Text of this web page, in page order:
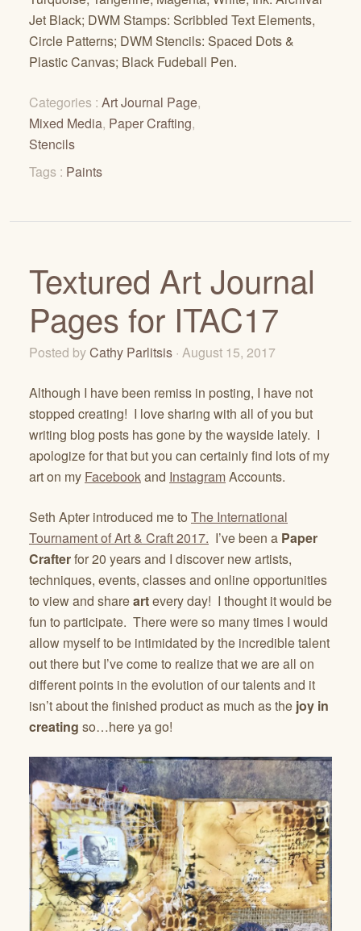
Jet Black; DWM Stamps: Scribbled Text Elements,
Circle Patterns; DWM Stencils: Spaced Dots &
Plastic Canvas; Black Fudeball Pen.
Categories : Art Journal Page,
Mixed Media, Paper Crafting,
Stencils
Tags : Paints
Textured Art Journal
Pages for ITAC17
Posted byCathy Parlitsis · August 15, 2017
Although I have been remiss in posting, I have not
stopped creating! I love sharing with all of you but
writing blog posts has gone by the wayside lately. I
apologize for that but you can certainly find lots of my
art on my Facebookand InstagramAccounts.
Seth Apter introduced me to The International
Tournament of Art & Craft 2017. I’ve been a Paper
Crafterfor 20 years and I discover new artists,
techniques, events, classes and online opportunities
to view and shareartevery day! I thought it would be
fun to participate. There were so many times I would
allow myself to be intimidated by the incredible talent
out there but I’ve come to realize that we are all on
different points in the evolution of our talents and it
isn’t about the finished product as much as the joy in
creating so…here ya go!